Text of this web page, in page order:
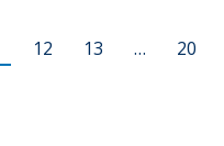
12 13 …
20